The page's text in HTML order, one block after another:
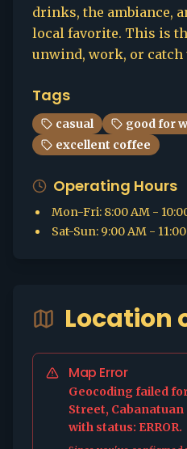
drinks, the ambiance,
local favorite. This is
unwind, work, or
Tags
casual
good for
excellent coffee
Operating Hours
Mon-Fri: 8:00 AM -
Sat-Sun: 9:00 AM -
Location
Map Error
Geocoding failed
Street, Cabanatuan
with status: ERROR.